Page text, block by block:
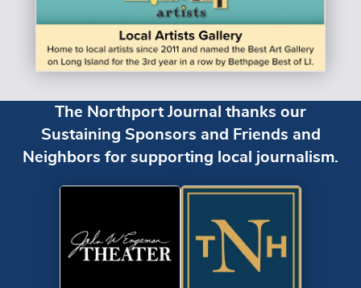
The Northport Journal thanks our
Sustaining Sponsors and Friends and
Neighbors for supporting local journalism.